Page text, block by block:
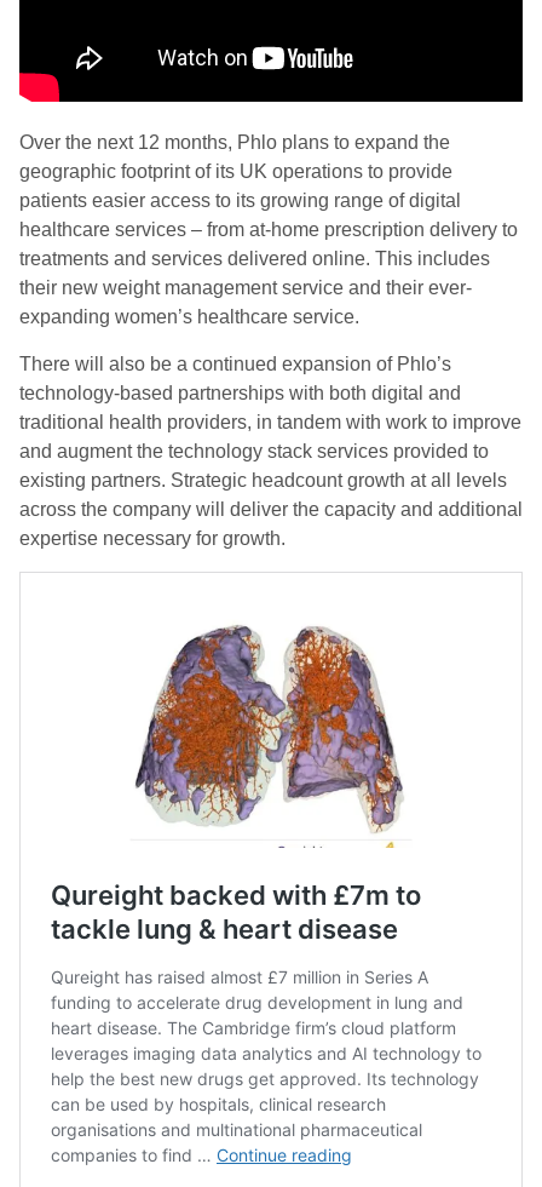
Over the next 12 months, Phlo plans to expand the
geographic footprint of its UK operations to provide
patients easier access to its growing range of digital
healthcare services – from at-home prescription delivery to
treatments and services delivered online. This includes
their new weight management service and their ever-
expanding women’s healthcare service.
There will also be a continued expansion of Phlo’s
technology-based partnerships with both digital and
traditional health providers, in tandem with work to improve
and augment the technology stack services provided to
existing partners. Strategic headcount growth at all levels
across the company will deliver the capacity and additional
expertise necessary for growth.